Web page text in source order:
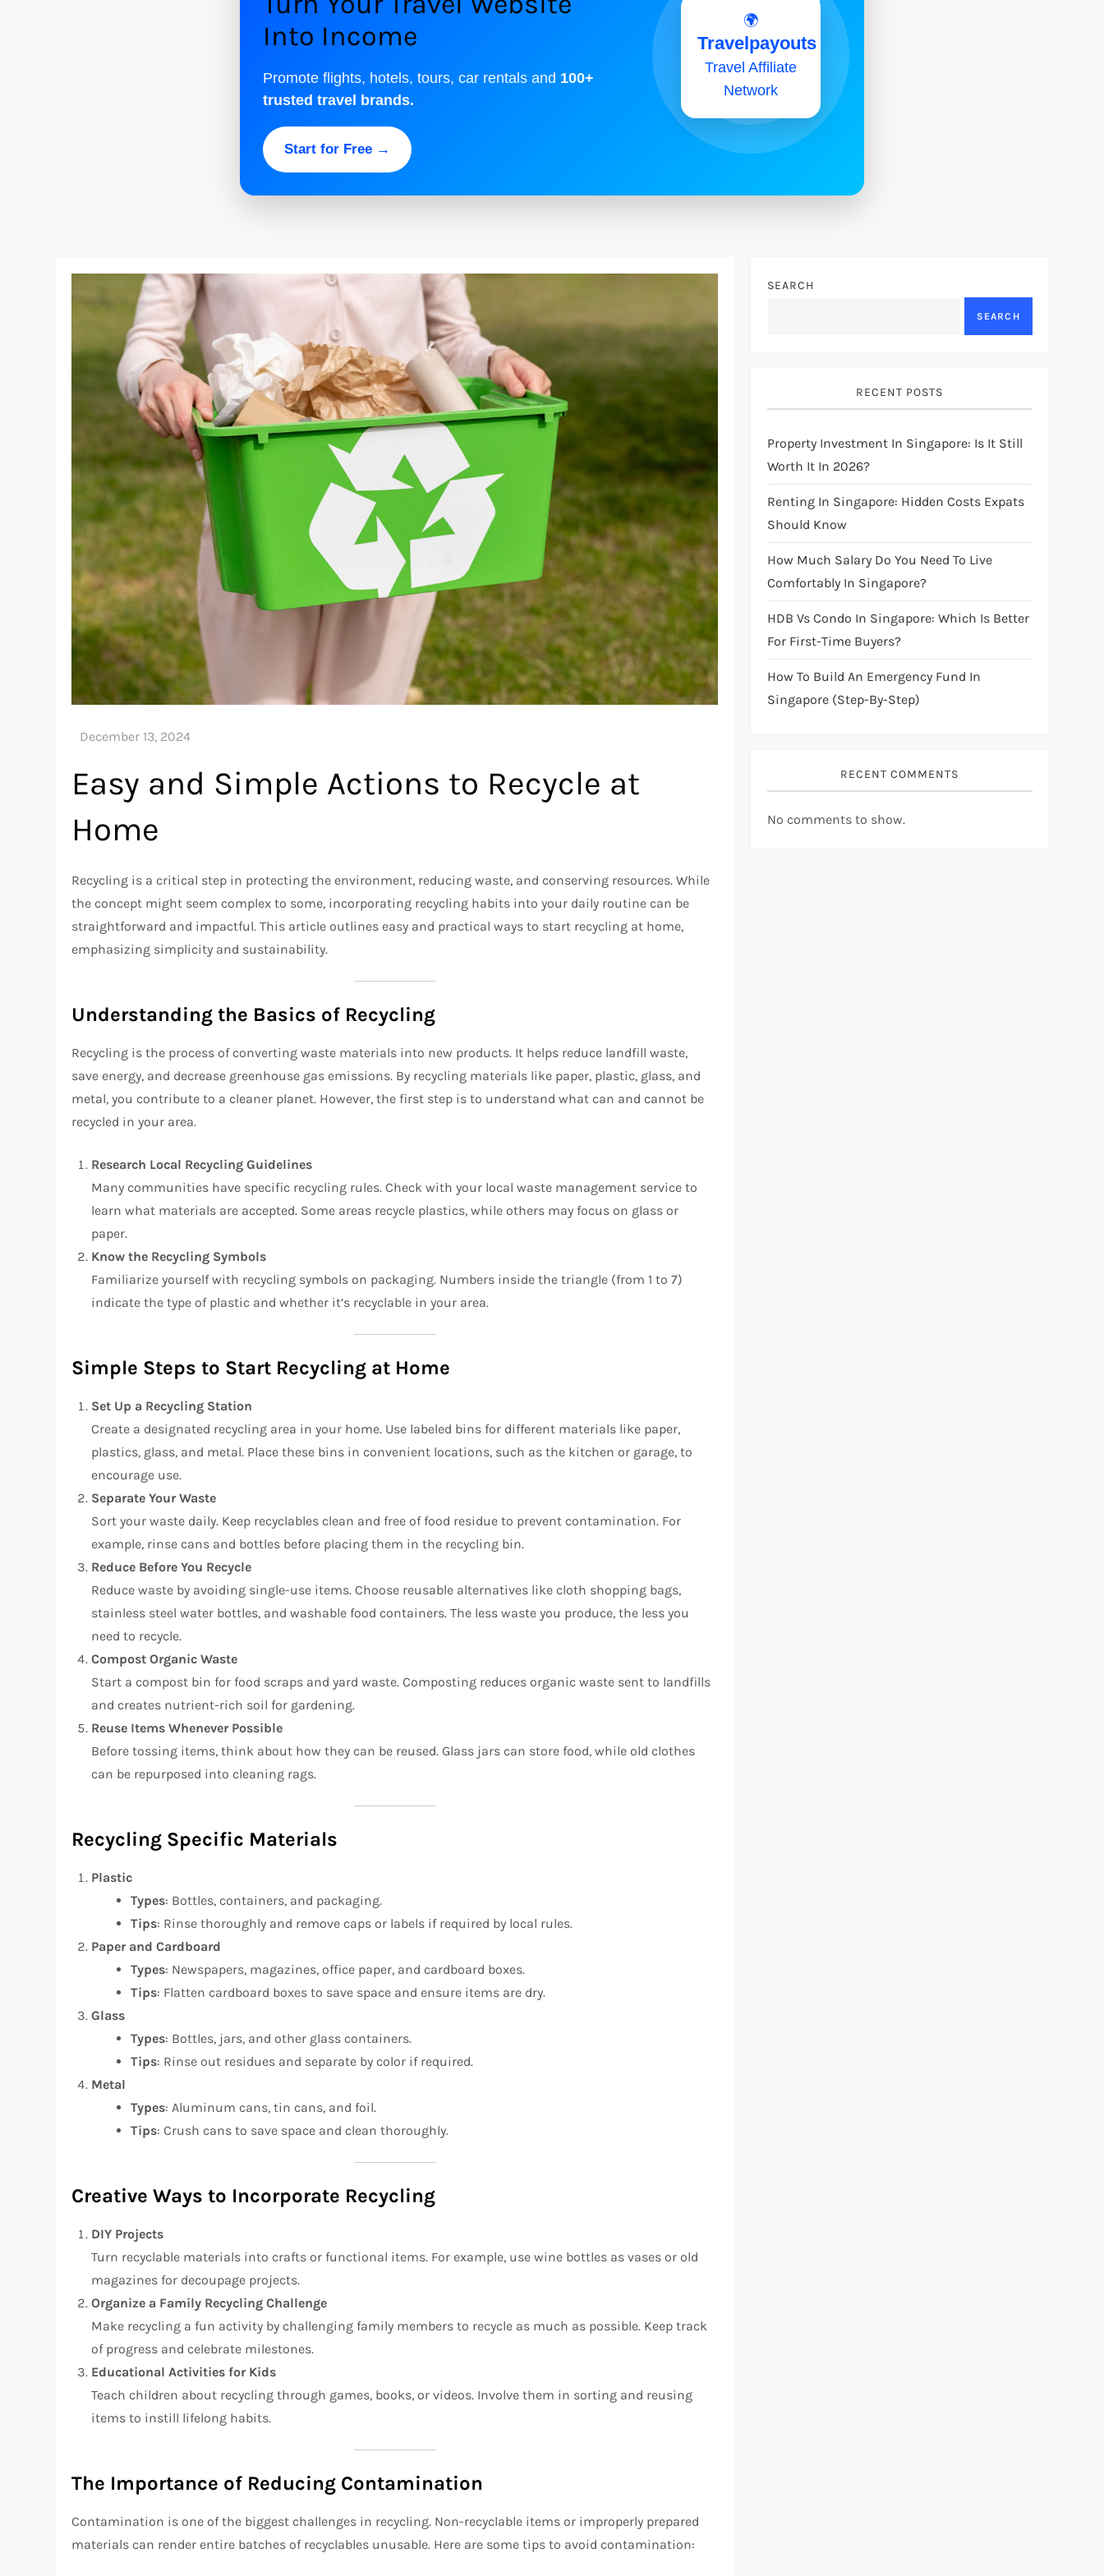
Into Income
Promote flights, hotels, tours, car rentals and 100+
trusted travel brands.
Start for Free →
🌍
Travelpayouts
Travel Affiliate
Network
Easy and Simple Actions to Recycle at
Home
Recycling is a critical step in protecting the environment, reducing waste, and conserving resources. While
the concept might seem complex to some, incorporating recycling habits into your daily routine can be
straightforward and impactful. This article outlines easy and practical ways to start recycling at home,
emphasizing simplicity and sustainability.
Understanding the Basics of Recycling
Recycling is the process of converting waste materials into new products. It helps reduce landfill waste,
save energy, and decrease greenhouse gas emissions. By recycling materials like paper, plastic, glass, and
metal, you contribute to a cleaner planet. However, the first step is to understand what can and cannot be
recycled in your area.
Research Local Recycling Guidelines
Many communities have specific recycling rules. Check with your local waste management service to
learn what materials are accepted. Some areas recycle plastics, while others may focus on glass or
paper.
Know the Recycling Symbols
Familiarize yourself with recycling symbols on packaging. Numbers inside the triangle (from 1 to 7)
indicate the type of plastic and whether it’s recyclable in your area.
Simple Steps to Start Recycling at Home
Set Up a Recycling Station
Create a designated recycling area in your home. Use labeled bins for different materials like paper,
plastics, glass, and metal. Place these bins in convenient locations, such as the kitchen or garage, to
encourage use.
Separate Your Waste
Sort your waste daily. Keep recyclables clean and free of food residue to prevent contamination. For
example, rinse cans and bottles before placing them in the recycling bin.
Reduce Before You Recycle
Reduce waste by avoiding single-use items. Choose reusable alternatives like cloth shopping bags,
stainless steel water bottles, and washable food containers. The less waste you produce, the less you
need to recycle.
Compost Organic Waste
Start a compost bin for food scraps and yard waste. Composting reduces organic waste sent to landfills
and creates nutrient-rich soil for gardening.
Reuse Items Whenever Possible
Before tossing items, think about how they can be reused. Glass jars can store food, while old clothes
can be repurposed into cleaning rags.
Recycling Specific Materials
Plastic
Types: Bottles, containers, and packaging.
Tips: Rinse thoroughly and remove caps or labels if required by local rules.
Paper and Cardboard
Types: Newspapers, magazines, office paper, and cardboard boxes.
Tips: Flatten cardboard boxes to save space and ensure items are dry.
Glass
Types: Bottles, jars, and other glass containers.
Tips: Rinse out residues and separate by color if required.
Metal
Types: Aluminum cans, tin cans, and foil.
Tips: Crush cans to save space and clean thoroughly.
Creative Ways to Incorporate Recycling
DIY Projects
Turn recyclable materials into crafts or functional items. For example, use wine bottles as vases or old
magazines for decoupage projects.
Organize a Family Recycling Challenge
Make recycling a fun activity by challenging family members to recycle as much as possible. Keep track
of progress and celebrate milestones.
Educational Activities for Kids
Teach children about recycling through games, books, or videos. Involve them in sorting and reusing
items to instill lifelong habits.
The Importance of Reducing Contamination
Contamination is one of the biggest challenges in recycling. Non-recyclable items or improperly prepared
materials can render entire batches of recyclables unusable. Here are some tips to avoid contamination:
SEARCH
SEARCH
RECENT POSTS
Property Investment In Singapore: Is It Still
Worth It In 2026?
Renting In Singapore: Hidden Costs Expats
Should Know
How Much Salary Do You Need To Live
Comfortably In Singapore?
HDB Vs Condo In Singapore: Which Is Better
For First-Time Buyers?
How To Build An Emergency Fund In
Singapore (Step-By-Step)
RECENT COMMENTS
No comments to show.